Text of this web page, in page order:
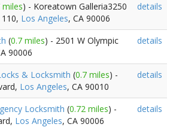
miles) - Koreatown Galleria3250
Los Angeles, CA 90006
details
(0.7 miles) - 2501 W Olympic
90006
details
& Locksmith (0.7 miles) -
Los Angeles, CA 90010
details
Locksmith (0.72 miles) -
Los Angeles, CA 90006
details